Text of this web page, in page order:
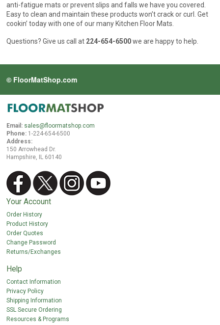
anti-fatigue mats or prevent slips and falls we have you covered.
Easy to clean and maintain these products won’t crack or curl. Get
cookin’ today with one of our many Kitchen Floor Mats.
Questions? Give us call at 224-654-6500we are happy to help.
© FloorMatShop.com
Email: sales@floormatshop.com
Phone: 1-224-654-6500
Address:
150 Arrowhead Dr.
Hampshire, IL 60140
Your Account
Order History
Product History
Order Quotes
Change Password
Returns/Exchanges
Help
Contact Information
Privacy Policy
Shipping Information
SSL Secure Ordering
Resources & Programs